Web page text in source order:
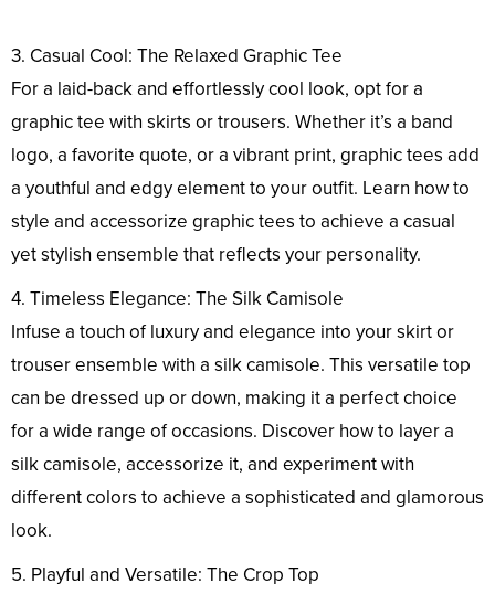
3. Casual Cool: The Relaxed Graphic Tee
For a laid-back and effortlessly cool look, opt for a
graphic tee with skirts or trousers. Whether it’s a band
logo, a favorite quote, or a vibrant print, graphic tees add
a youthful and edgy element to your outfit. Learn how to
style and accessorize graphic tees to achieve a casual
yet stylish ensemble that reflects your personality.
4. Timeless Elegance: The Silk Camisole
Infuse a touch of luxury and elegance into your skirt or
trouser ensemble with a silk camisole. This versatile top
can be dressed up or down, making it a perfect choice
for a wide range of occasions. Discover how to layer a
silk camisole, accessorize it, and experiment with
different colors to achieve a sophisticated and glamorous
look.
5. Playful and Versatile: The Crop Top